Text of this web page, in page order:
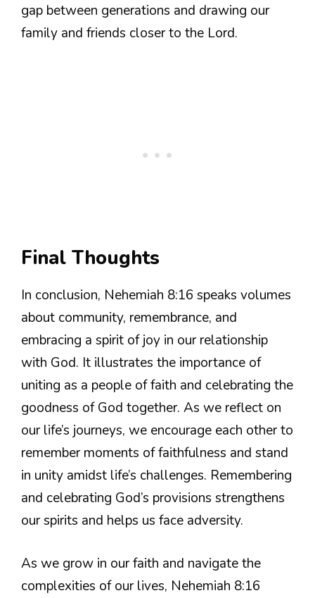
gap between generations and drawing our
family and friends closer to the Lord.
Final Thoughts
In conclusion, Nehemiah 8:16 speaks volumes
about community, remembrance, and
embracing a spirit of joy in our relationship
with God. It illustrates the importance of
uniting as a people of faith and celebrating the
goodness of God together. As we reflect on
our life’s journeys, we encourage each other to
remember moments of faithfulness and stand
in unity amidst life’s challenges. Remembering
and celebrating God’s provisions strengthens
our spirits and helps us face adversity.
As we grow in our faith and navigate the
complexities of our lives, Nehemiah 8:16